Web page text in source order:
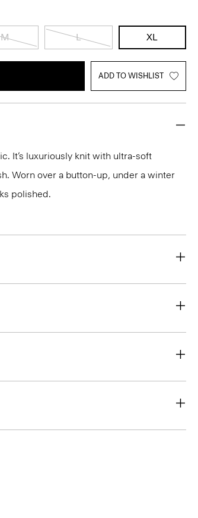
M L XL
ADD TO WISHLIST
It’s luxuriously knit with ultra-soft
Worn over a button-up, under a winter
polished.